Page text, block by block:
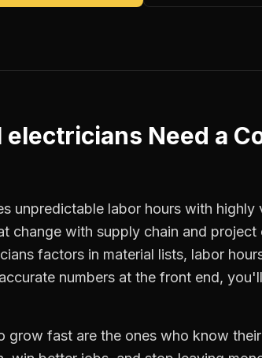
electricians Need a
unpredictable labor hours with
change with supply chain and
factors in material lists, labor
numbers at the front end,
grow fast are the ones who know